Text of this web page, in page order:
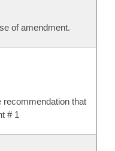
of amendment.
recommendation that
# 1